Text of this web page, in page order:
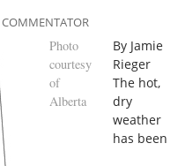
Photo
courtesy
of
Alberta
By Jamie
Rieger
The hot,
dry
weather
has been